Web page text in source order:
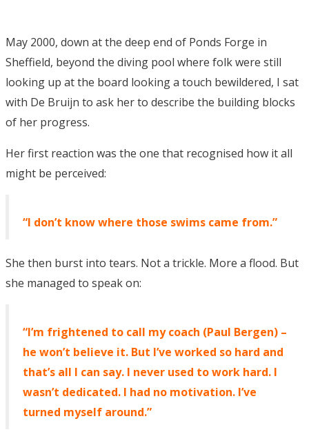
May 2000, down at the deep end of Ponds Forge in
Sheffield, beyond the diving pool where folk were still
looking up at the board looking a touch bewildered, I sat
with De Bruijn to ask her to describe the building blocks
of her progress.
Her first reaction was the one that recognised how it all
might be perceived:
“I don’t know where those swims came from.”
She then burst into tears. Not a trickle. More a flood. But
she managed to speak on:
“I’m frightened to call my coach (Paul Bergen) –
he won’t believe it. But I’ve worked so hard and
that’s all I can say. I never used to work hard. I
wasn’t dedicated. I had no motivation. I’ve
turned myself around.”